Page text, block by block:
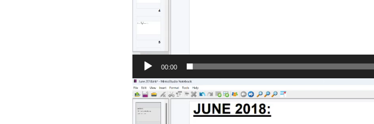
00:00
Video
Player